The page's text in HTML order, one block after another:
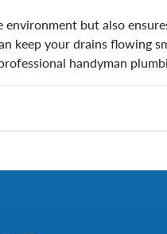
but also
keep your drains flowing
handyman